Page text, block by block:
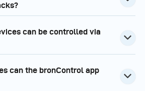
can be controlled via
can the bronControl app